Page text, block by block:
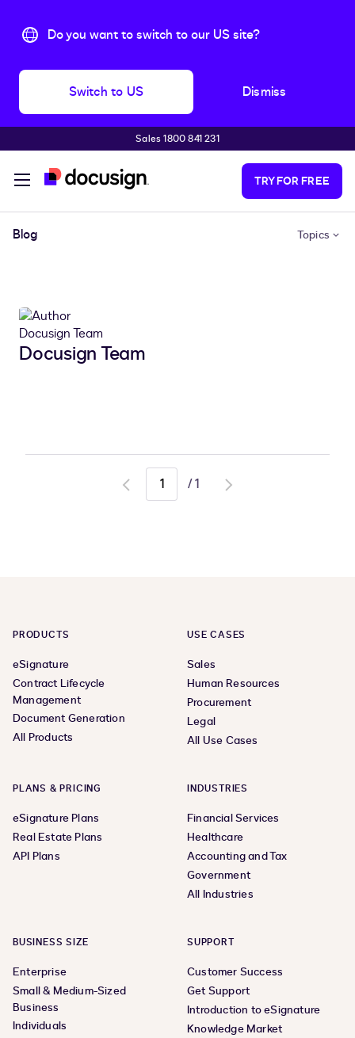
Do you want to switch to our US site?
Switch to US Dismiss
Sales 1800 841 231
TRY FOR FREE
Blog Topics
Docusign Team
Go
/1
Go
PRODUCTS
eSignature
Contract Lifecycle
Management
Document Generation
All Products
USE CASES
Sales
Human Resources
Procurement
Legal
All Use Cases
PLANS & PRICING
eSignature Plans
Real Estate Plans
API Plans
INDUSTRIES
Financial Services
Healthcare
Accounting and Tax
Government
All Industries
BUSINESS SIZE
Enterprise
Small & Medium-Sized
Business
Individuals
SUPPORT
Customer Success
Get Support
Introduction to eSignature
Knowledge Market